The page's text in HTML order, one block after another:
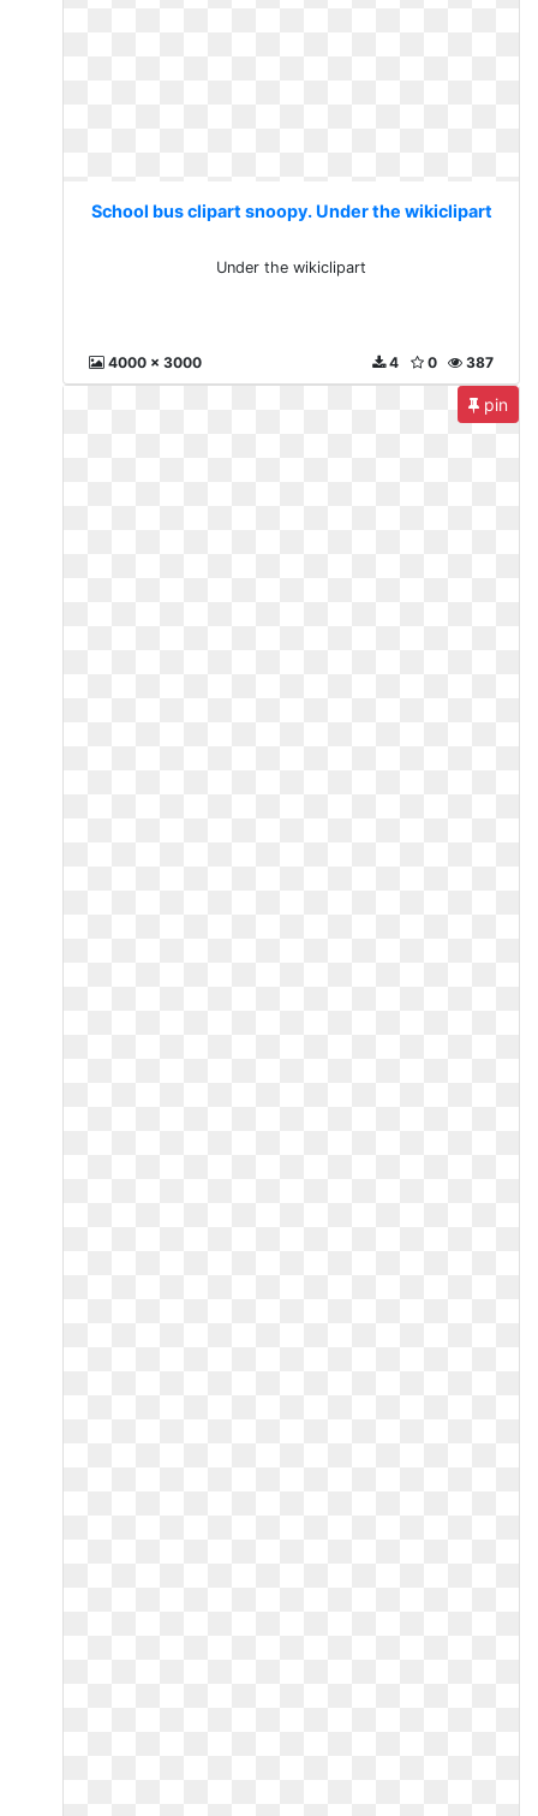
School bus clipart snoopy. Under the wikiclipart
Under the wikiclipart
4000 x 3000 387
0
4
pin